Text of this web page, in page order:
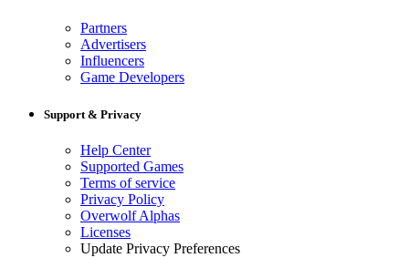
Partners
Advertisers
Influencers
Game Developers
Support & Privacy
Help Center
Supported Games
Terms of service
Privacy Policy
Overwolf Alphas
Licenses
Update Privacy Preferences